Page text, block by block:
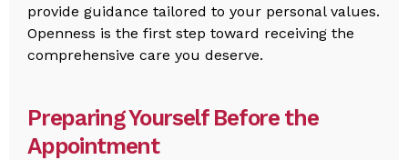
provide guidance tailored to your personal values.
Openness is the first step toward receiving the
comprehensive care you deserve.
Preparing Yourself Before the
Appointment